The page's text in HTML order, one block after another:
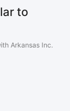
to
Arkansas Inc.